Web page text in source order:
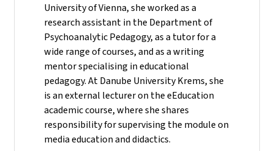
University of Vienna, she worked as a
research assistant in the Department of
Psychoanalytic Pedagogy, as a tutor for a
wide range of courses, and as a writing
mentor specialising in educational
pedagogy. At Danube University Krems, she
is an external lecturer on the eEducation
academic course, where she shares
responsibility for supervising the module on
media education and didactics.